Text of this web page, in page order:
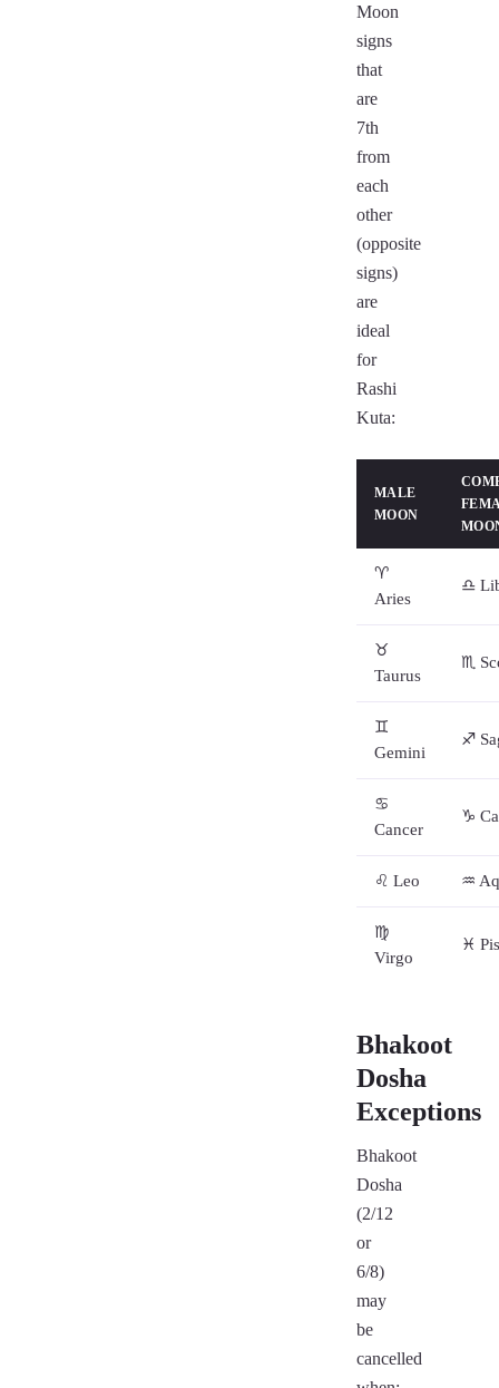
Moon
signs
that
are
7th
from
each
other
(opposite
signs)
are
ideal
for
Rashi
Kuta:
MALE
MOON
♈
Aries
♎
♉
Taurus
♏
♊
Gemini
♐
♋
Cancer
♑
♌ Leo ♒
♍
Virgo
♓
Bhakoot
Dosha
Exceptions
Bhakoot
Dosha
(2/12
or
6/8)
may
be
cancelled